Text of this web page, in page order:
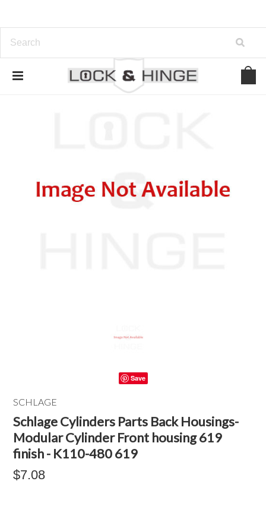
Save
SCHLAGE
Schlage Cylinders Parts Back Housings-
Modular Cylinder Front housing 619
finish - K110-480 619
$7.08